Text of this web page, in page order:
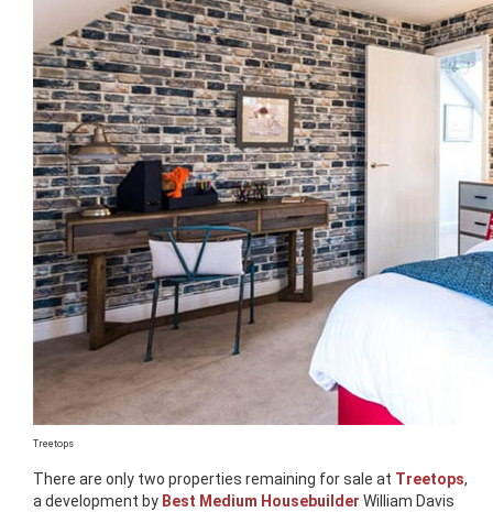
Treetops
There are only two properties remaining for sale at Treetops,
a development by Best Medium Housebuilder William Davis